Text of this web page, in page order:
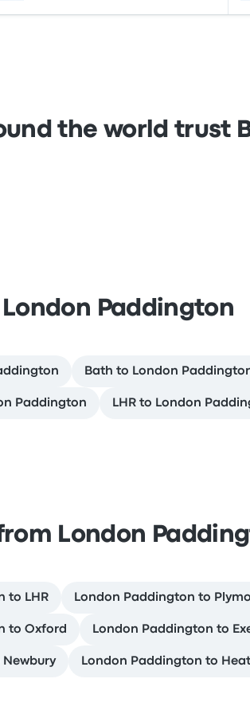
the world trust
Paddington
Bath to London
Paddington LHR to London
London
to LHR London Paddington to
to Oxford London Paddington to
London Paddington to